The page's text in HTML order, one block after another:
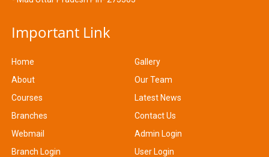
Important Link
Home
About
Courses
Branches
Webmail
Branch Login
Gallery
Our Team
Latest News
Contact Us
Admin Login
User Login